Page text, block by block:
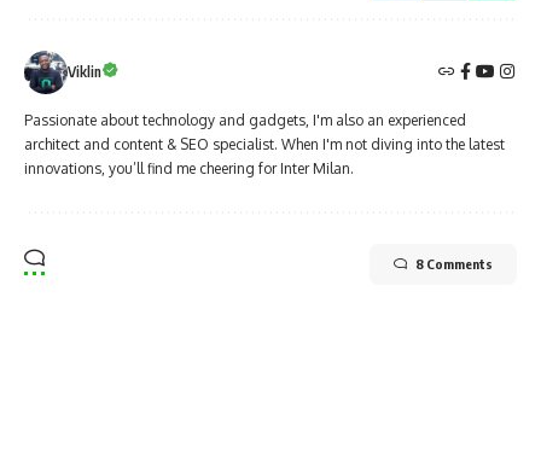
Viklin
Passionate about technology and gadgets, I'm also an experienced
architect and content & SEO specialist. When I'm not diving into the latest
innovations, you’ll find me cheering for Inter Milan.
8 Comments